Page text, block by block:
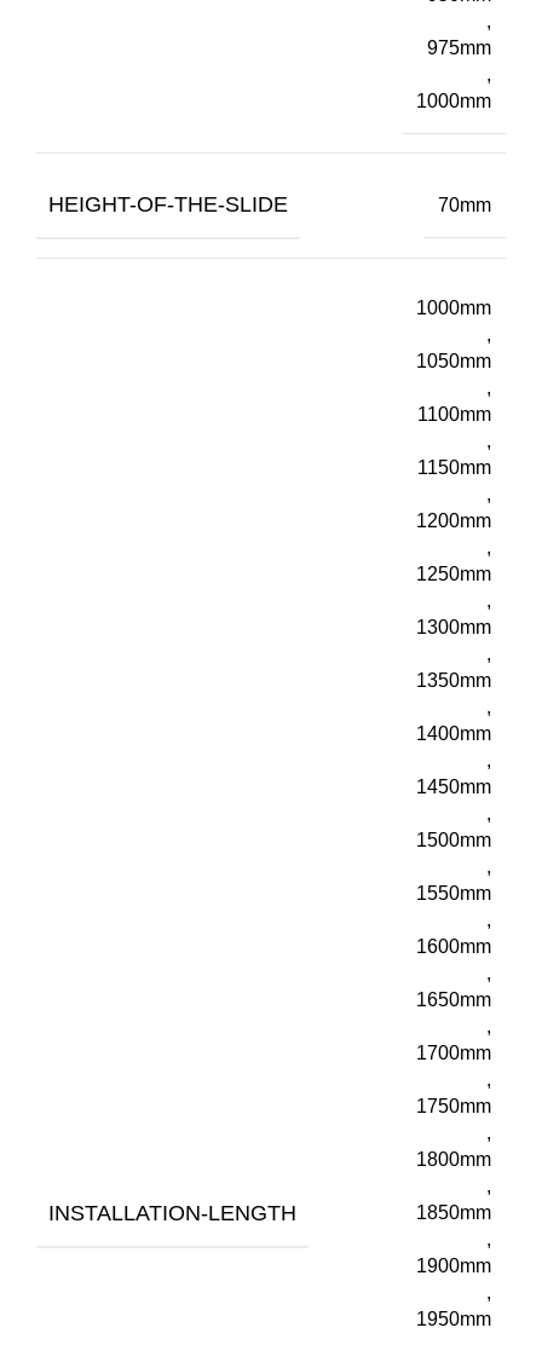
,
975mm
,
1000mm
HEIGHT-OF-THE-SLIDE 70mm
INSTALLATION-LENGTH
1000mm
,
1050mm
,
1100mm
,
1150mm
,
1200mm
,
1250mm
,
1300mm
,
1350mm
,
1400mm
,
1450mm
,
1500mm
,
1550mm
,
1600mm
,
1650mm
,
1700mm
,
1750mm
,
1800mm
,
1850mm
,
1900mm
,
1950mm